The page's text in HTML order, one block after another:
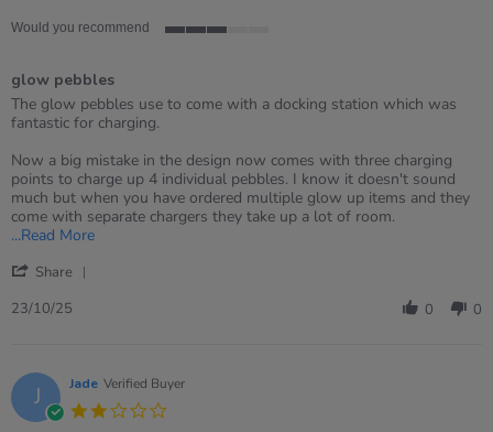
Would you recommend
rating
glow pebbles
Review
by
on
23
Oct
2025
review
stating
pebbles
The glow pebbles use to come with a docking station which was
fantastic for charging.
Now a big mistake in the design now comes with three charging
points to charge up 4 individual pebbles. I know it doesn't sound
much but when you have ordered multiple glow up items and they
come with separate chargers they take up a lot of room.
...Read MoreRead
Share
23
Oct
2025
23/10/25 0 0
J Jade Verified Buyer